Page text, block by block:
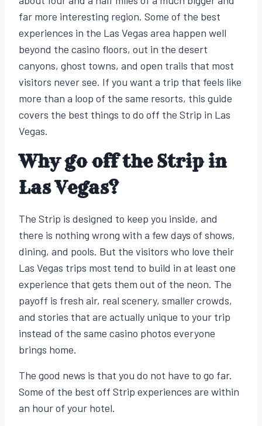
far more interesting region. Some of the best
experiences in the Las Vegas area happen well
beyond the casino floors, out in the desert
canyons, ghost towns, and open trails that most
visitors never see. If you want a trip that feels like
more than a loop of the same resorts, this guide
covers the best things to do off the Strip in Las
Vegas.
Why go off the Strip in
Las Vegas?
The Strip is designed to keep you inside, and
there is nothing wrong with a few days of shows,
dining, and pools. But the visitors who love their
Las Vegas trips most tend to build in at least one
experience that gets them out of the neon. The
payoff is fresh air, real scenery, smaller crowds,
and stories that are actually unique to your trip
instead of the same casino photos everyone
brings home.
The good news is that you do not have to go far.
Some of the best off Strip experiences are within
an hour of your hotel.